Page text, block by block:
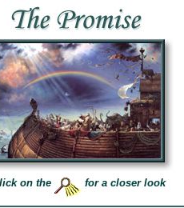
on the for a closer look